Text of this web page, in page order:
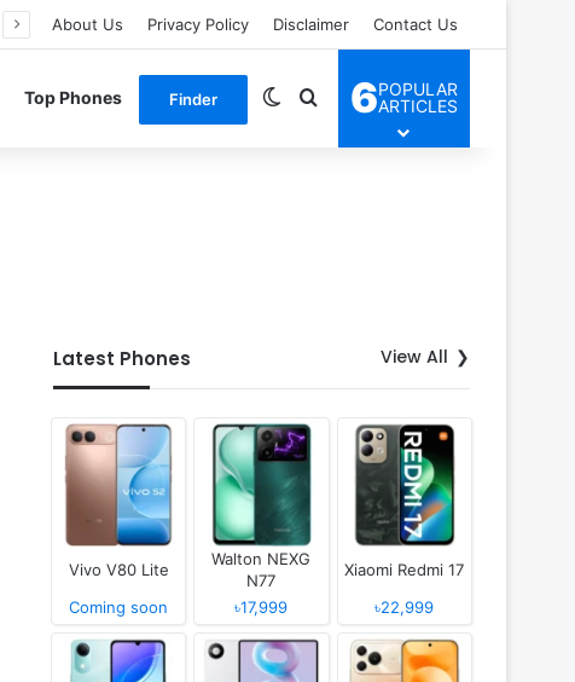
About Us Privacy Policy Disclaimer Contact Us
Top Phones Finder Switch skin
Search for
6POPULAR
ARTICLES
Latest Phones View All
Vivo V80 Lite
Coming soon
Walton NEXG
N77
৳17,999
Xiaomi Redmi 17
৳22,999